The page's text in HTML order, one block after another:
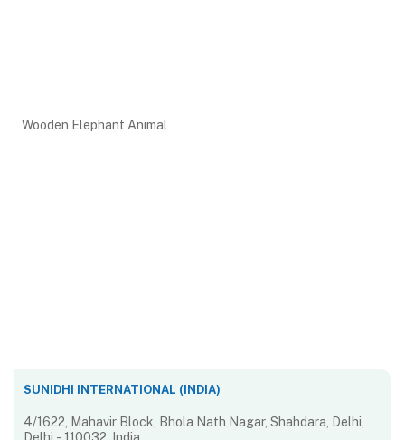
Wooden Elephant Animal
SUNIDHI INTERNATIONAL (INDIA)
4/1622, Mahavir Block, Bhola Nath Nagar, Shahdara, Delhi,
Delhi - 110032, India